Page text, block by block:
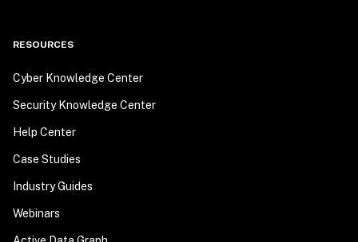
RESOURCES
Cyber Knowledge Center
Security Knowledge Center
Help Center
Case Studies
Industry Guides
Webinars